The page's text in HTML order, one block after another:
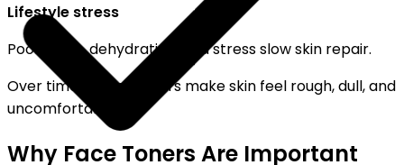
Lifestyle stress
Poor sleep, dehydration, and stress slow skin repair.
Over time, these factors make skin feel rough, dull, and
uncomfortable.
Why Face Toners Are Important